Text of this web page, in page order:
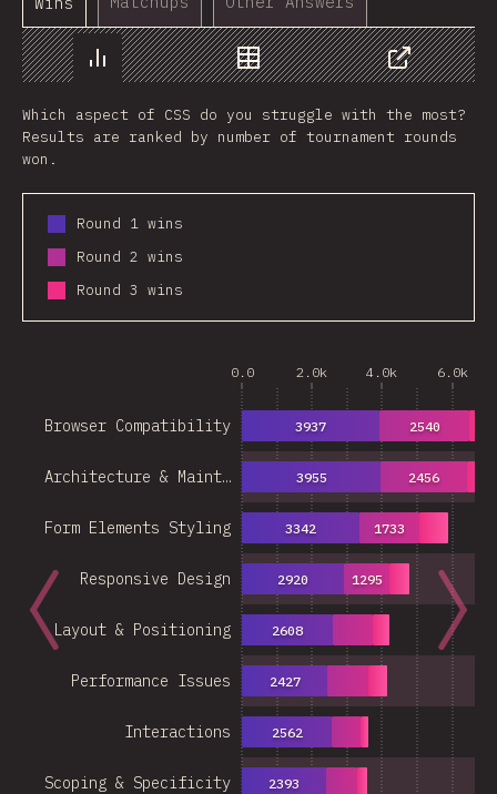
Chart Data
Share
Which aspect of CSS do you struggle with the most?
Results are ranked by number of tournament rounds
won.
Round 1 wins
Round 2 wins
Round 3 wins
0.0 2.0k 4.0k 6.0k
Scoping & Specificity
Interactions
Performance Issues
Layout & Positioning
Responsive Design
Form Elements Styling
Architecture & Maint…
Browser Compatibility
2393
2562
2427
2608
2920
3342
3955
3937
1295
1733
2456
2540